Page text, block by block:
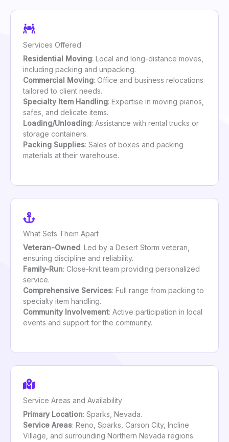
Services Offered
Residential Moving: Local and long-distance moves,
including packing and unpacking.
Commercial Moving: Office and business relocations
tailored to client needs.
Specialty Item Handling: Expertise in moving pianos,
safes, and delicate items.
Loading/Unloading: Assistance with rental trucks or
storage containers.
Packing Supplies: Sales of boxes and packing
materials at their warehouse.
What Sets Them Apart
Veteran-Owned: Led by a Desert Storm veteran,
ensuring discipline and reliability.
Family-Run: Close-knit team providing personalized
service.
Comprehensive Services: Full range from packing to
specialty item handling.
Community Involvement: Active participation in local
events and support for the community.
Service Areas and Availability
Primary Location: Sparks, Nevada.
Service Areas: Reno, Sparks, Carson City, Incline
Village, and surrounding Northern Nevada regions.